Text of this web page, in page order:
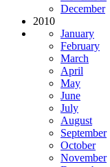
December
2010
January
February
March
April
May
June
July
August
September
October
November